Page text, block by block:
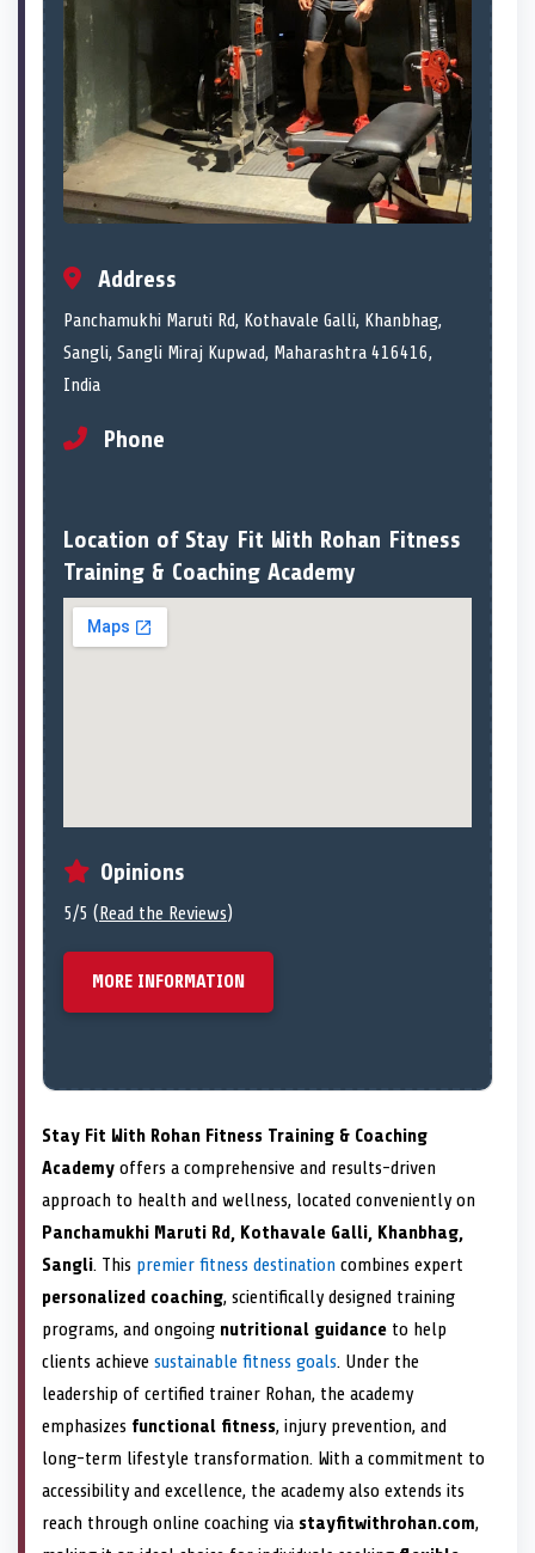
Address
Panchamukhi Maruti Rd, Kothavale Galli, Khanbhag,
Sangli, Sangli Miraj Kupwad, Maharashtra 416416,
India
Phone
Location of Stay Fit With Rohan Fitness
Training & Coaching Academy
Opinions
5/5 (Read the Reviews)
MORE INFORMATION
Stay Fit With Rohan Fitness Training & Coaching
Academy offers a comprehensive and results-driven
approach to health and wellness, located conveniently on
Panchamukhi Maruti Rd, Kothavale Galli, Khanbhag,
Sangli. This premier fitness destination combines expert
personalized coaching, scientifically designed training
programs, and ongoing nutritional guidance to help
clients achieve sustainable fitness goals. Under the
leadership of certified trainer Rohan, the academy
emphasizes functional fitness, injury prevention, and
long-term lifestyle transformation. With a commitment to
accessibility and excellence, the academy also extends its
reach through online coaching via stayfitwithrohan.com,